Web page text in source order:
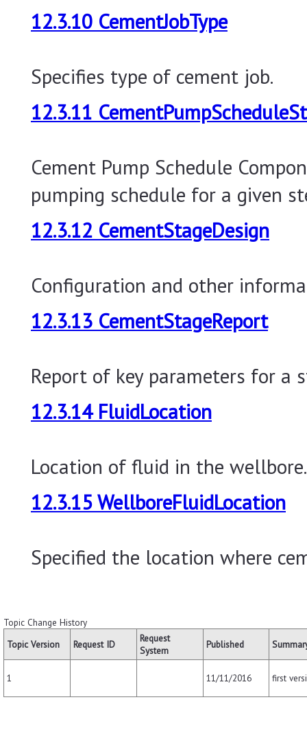
12.3.10 CementJobType
Specifies type of cement job.
12.3.11
Cement Pump Schedule
pumping schedule for a given
12.3.12 CementStageDesign
Configuration and other
12.3.13 CementStageReport
Report of key parameters for a
12.3.14 FluidLocation
Location of fluid in the wellbore.
12.3.15 WellboreFluidLocation
Specified the location where
Topic Change History
Topic Version
Request ID
Request
System
Published
1 11/11/2016 first